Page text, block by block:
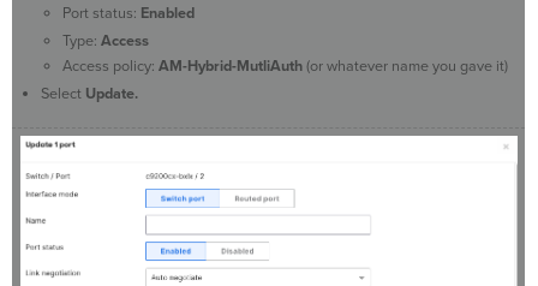
Port status: Enabled
Type: Access
Access policy: AM-Hybrid-MutliAuth(or whatever name you gave it)
Select Update.